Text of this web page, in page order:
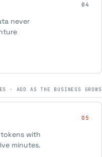
never
04
· ADD AS THE BUSINESS GROWS
tokens with
minutes.
05